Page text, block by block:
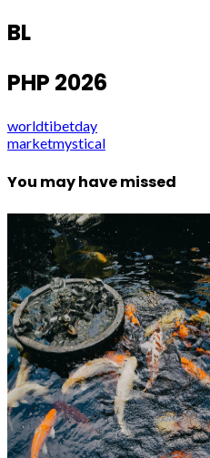
BL
PHP 2026
worldtibetday
marketmystical
You may have missed